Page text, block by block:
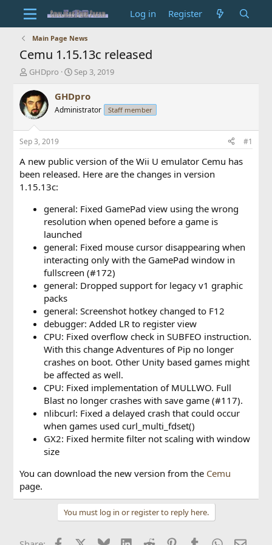
Log in Register
Main Page News
Cemu 1.15.13c released
T
r
e
a
d
t
a
t
e
GHDpro
S
a
r
t
t
e
Sep 3, 2019
GHDpro
Administrator Staff member
Sep 3, 2019 #1
A new public version of the Wii U emulator Cemu has
been released. Here are the changes in version
1.15.13c:
general: Fixed GamePad view using the wrong
resolution when opened before a game is
launched
general: Fixed mouse cursor disappearing when
interacting only with the GamePad window in
fullscreen (#172)
general: Dropped support for legacy v1 graphic
packs
general: Screenshot hotkey changed to F12
debugger: Added LR to register view
CPU: Fixed overflow check in SUBFEO instruction.
With this change Adventures of Pip no longer
crashes on boot. Other Unity based games might
be affected as well.
CPU: Fixed implementation of MULLWO. Full
Blast no longer crashes with save game (#117).
nlibcurl: Fixed a delayed crash that could occur
when games used curl_multi_fdset()
GX2: Fixed hermite filter not scaling with window
size
You can download the new version from the Cemu
page.
You must log in or register to reply here.
Facebook BlueskyLinkedIn
Reddit PinterestTumblr WhatsApp
Email